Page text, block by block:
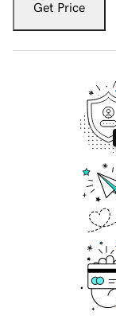
Get Price